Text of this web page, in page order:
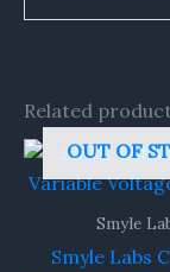
Related
OUT OF
Smyle
Smyle Labs